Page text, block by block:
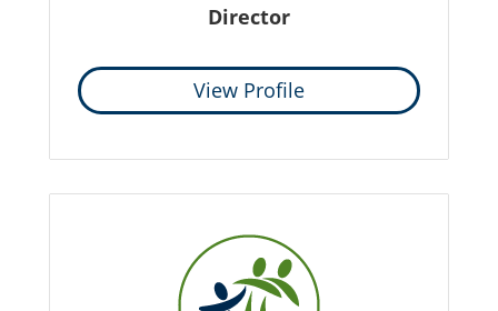
Director
View Profile